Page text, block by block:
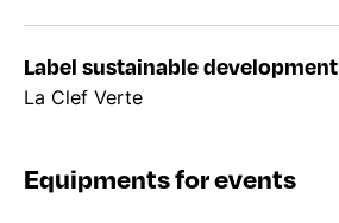
Label sustainable development
La Clef Verte
Equipments for events